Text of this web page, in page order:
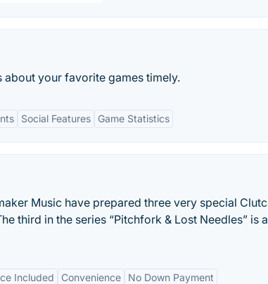
your favorite games timely.
Social Features Game Statistics
Music have prepared three very special
third in the series “Pitchfork & Lost Needles” is
Included Convenience No Down Payment